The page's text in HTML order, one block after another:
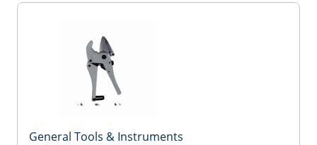
General Tools & Instruments